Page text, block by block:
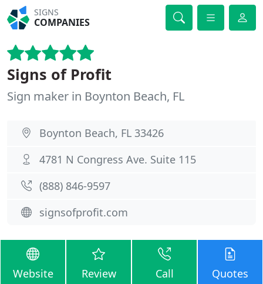
SIGNS
COMPANIES
Signs of Profit
Sign maker in Boynton Beach, FL
Boynton Beach, FL 33426
4781 N Congress Ave. Suite 115
(888) 846-9597
signsofprofit.com
Website Review Call Quotes